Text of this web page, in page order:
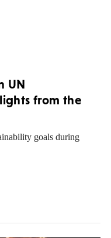
UN
from the
goals during